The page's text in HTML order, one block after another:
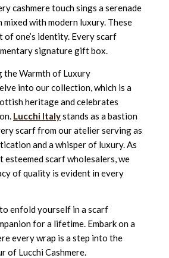
cashmere touch sings a serenade
with modern luxury. These
of one’s identity. Every scarf
signature gift box.
the Warmth of Luxury
into our collection, which is a
heritage and celebrates
Lucchi Italystands as a bastion
scarf from our atelier serving as
and a whisper of luxury. As
esteemed scarf wholesalers, we
of quality is evident in every
enfold yourself in a scarf
for a lifetime. Embark on a
every wrap is a step into the
of Lucchi Cashmere.